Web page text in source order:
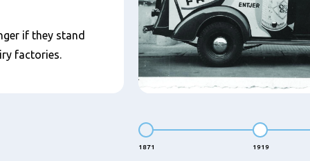
if they stand
factories.
1871 1919